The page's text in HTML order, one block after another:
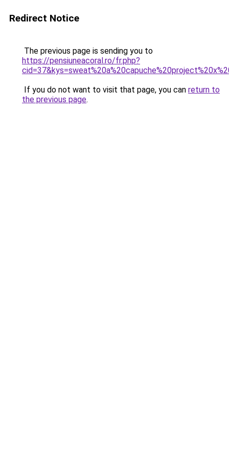
Redirect Notice
The previous page is sending you to
https://pensiuneacoral.ro/fr.php?
If you do not want to visit that page, you can return to
the previous page.